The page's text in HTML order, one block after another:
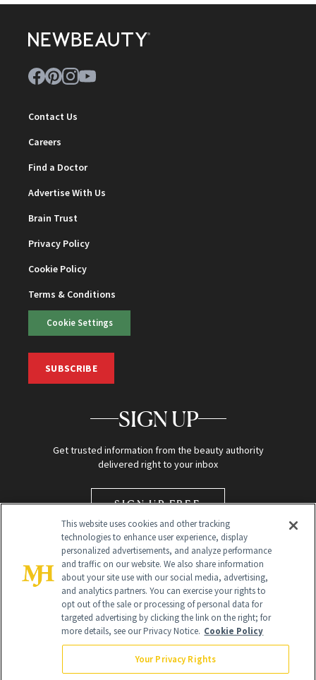
Contact Us
Careers
Find a Doctor
Advertise With Us
Brain Trust
Privacy Policy
Cookie Policy
Terms & Conditions
Cookie Settings
SUBSCRIBE
SIGN UP
Get trusted information from the beauty authority
delivered right to your inbox
SIGN UP FREE
Global Headquarters
NewBeauty may earn a portion of sales from products that are
This website uses cookies and other tracking
technologies to enhance user experience, display
personalized advertisements, and analyze performance
and traffic on our website. We also share information
about your site use with our social media, advertising,
and analytics partners. You can exercise your rights to
opt out of the sale or processing of personal data for
targeted advertising by clicking the link on the right; for
more details, see our Privacy Notice. Cookie Policy
Your Privacy Rights